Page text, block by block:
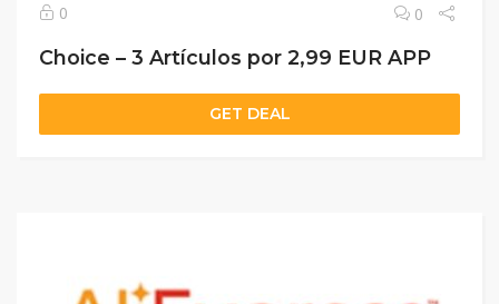
0 0
Choice – 3 Artículos por 2,99 EUR APP
GET DEAL